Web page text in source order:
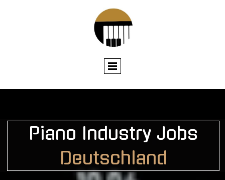
Piano I ndustry Jobs
Deutschland